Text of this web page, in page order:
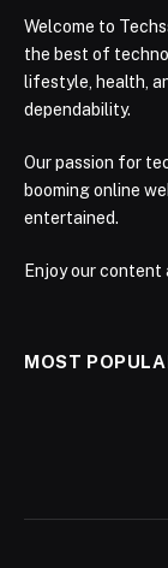
Welcome to
the best of
lifestyle, health,
dependability.
Our passion for
booming online
entertained.
Enjoy our
MOST